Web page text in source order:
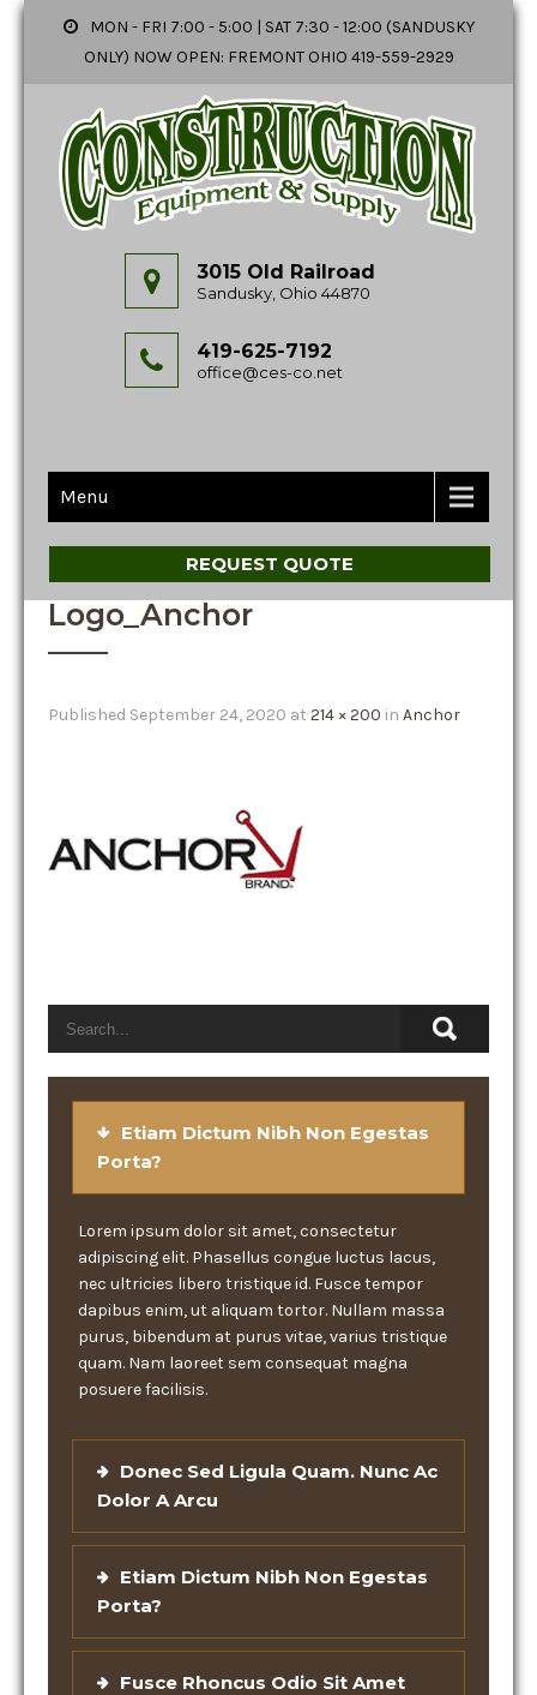
MON - FRI 7:00 - 5:00 | SAT 7:30 - 12:00 (SANDUSKY
ONLY) NOW OPEN: FREMONT OHIO 419-559-2929
3015 Old Railroad
Sandusky, Ohio 44870
419-625-7192
office@ces-co.net
Menu
REQUEST QUOTE
Logo_Anchor
Published September 24, 2020 at 214 × 200 in Anchor
Etiam Dictum Nibh Non Egestas
Porta?
Lorem ipsum dolor sit amet, consectetur
adipiscing elit. Phasellus congue luctus lacus,
nec ultricies libero tristique id. Fusce tempor
dapibus enim, ut aliquam tortor. Nullam massa
purus, bibendum at purus vitae, varius tristique
quam. Nam laoreet sem consequat magna
posuere facilisis.
Donec Sed Ligula Quam. Nunc Ac
Dolor A Arcu
Etiam Dictum Nibh Non Egestas
Porta?
Fusce Rhoncus Odio Sit Amet